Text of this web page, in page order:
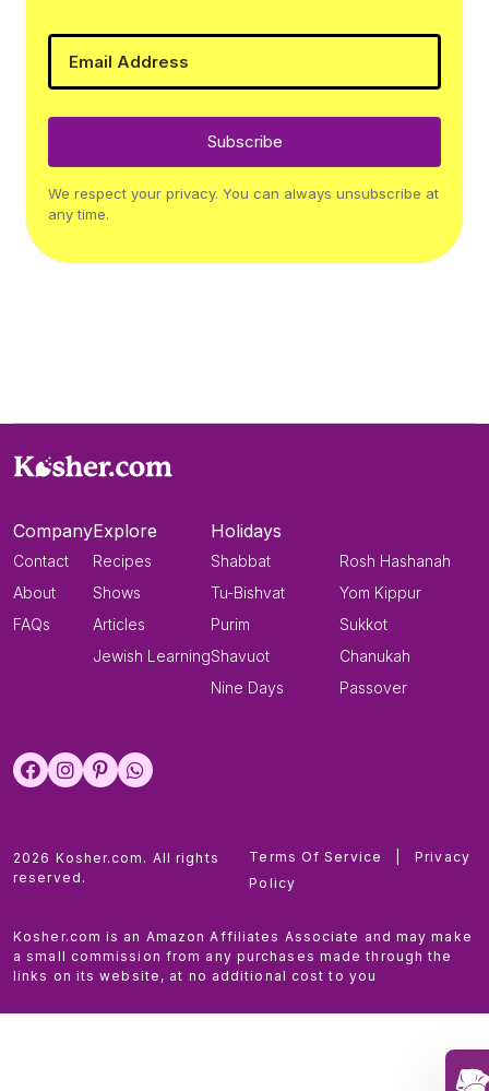
Subscribe
We respect your privacy. You can always unsubscribe at
any time.
Company
Contact
About
FAQs
Explore
Recipes
Shows
Articles
Jewish Learning
Holidays
Shabbat
Tu-Bishvat
Purim
Shavuot
Nine Days
Rosh Hashanah
Yom Kippur
Sukkot
Chanukah
Passover
2026 Kosher.com. All rights
reserved.
Terms Of Service
Privacy
Policy
Kosher.com is an Amazon Affiliates Associate and may make
a small commission from any purchases made through the
links on its website, at no additional cost to you